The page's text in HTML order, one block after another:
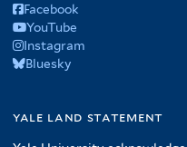
Facebook
YouTube
Instagram
Bluesky
yale land statement